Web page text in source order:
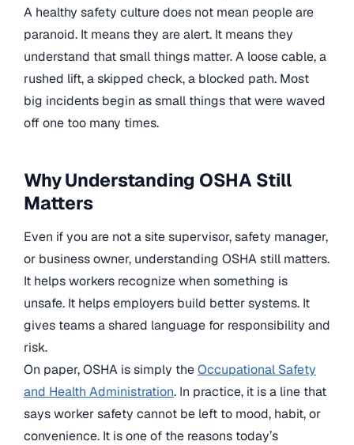
A healthy safety culture does not mean people are
paranoid. It means they are alert. It means they
understand that small things matter. A loose cable, a
rushed lift, a skipped check, a blocked path. Most
big incidents begin as small things that were waved
off one too many times.
Why Understanding OSHA Still
Matters
Even if you are not a site supervisor, safety manager,
or business owner, understanding OSHA still matters.
It helps workers recognize when something is
unsafe. It helps employers build better systems. It
gives teams a shared language for responsibility and
risk.
On paper, OSHA is simply theOccupational Safety
and Health Administration. In practice, it is a line that
says worker safety cannot be left to mood, habit, or
convenience. It is one of the reasons today’s